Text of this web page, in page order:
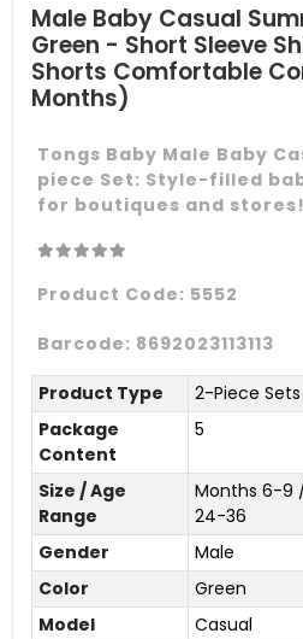
Male Baby Casual
Green - Short Sleeve
Shorts Comfortable
Months)
Tongs Baby Male Baby
piece Set: Style-filled
for boutiques and stores!
Product Code: 5552
Barcode: 8692023113113
Product Type
2-Piece Sets
Package
Content
5
Size / Age
Range
Months 6-9
24-36
Gender
Male
Color
Green
Model
Casual